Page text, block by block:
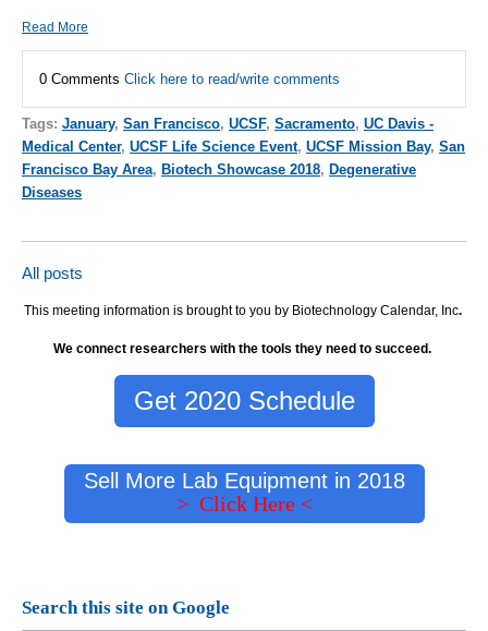
Read More
0 Comments Click here to read/write comments
Tags: January, San Francisco, UCSF, Sacramento, UC Davis -
Medical Center, UCSF Life Science Event, UCSF Mission Bay, San
Francisco Bay Area, Biotech Showcase 2018, Degenerative
Diseases
All posts
This meeting information is brought to you by Biotechnology Calendar, Inc.
We connect researchers with the tools they need to succeed.
Get 2020 Schedule
Sell More Lab Equipment in 2018
> Click Here <
Search this site on Google